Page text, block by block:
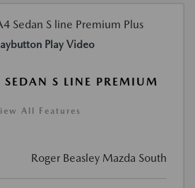
Play Video
S LINE PREMIUM
All Features
Roger Beasley Mazda South